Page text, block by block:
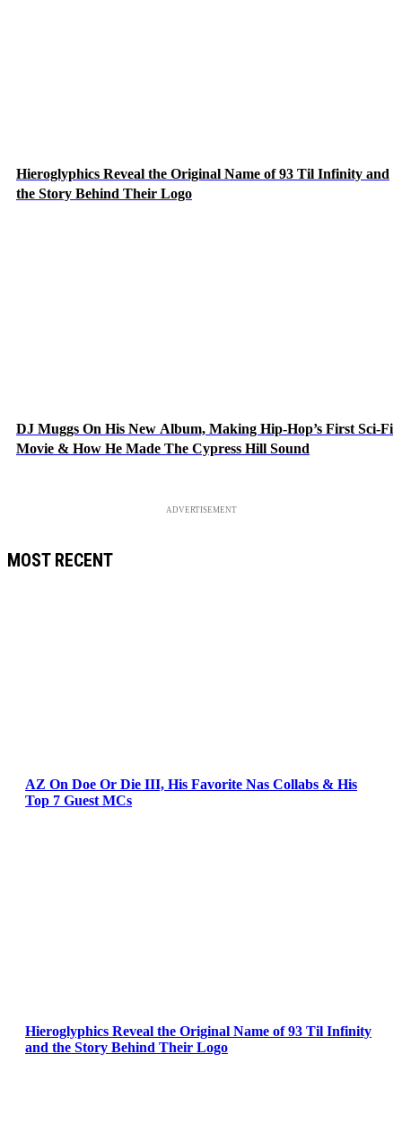
Hieroglyphics Reveal the Original Name of 93 Til Infinity and
the Story Behind Their Logo
DJ Muggs On His New Album, Making Hip-Hop’s First Sci-Fi
Movie & How He Made The Cypress Hill Sound
ADVERTISEMENT
MOST RECENT
AZ On Doe Or Die III, His Favorite Nas Collabs & His
Top 7 Guest MCs
Hieroglyphics Reveal the Original Name of 93 Til Infinity
and the Story Behind Their Logo